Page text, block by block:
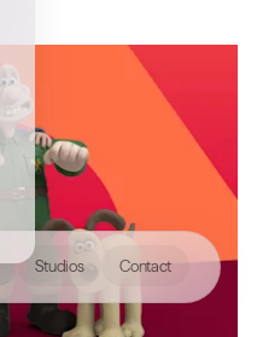
Studios Contact
hello@akqa.com